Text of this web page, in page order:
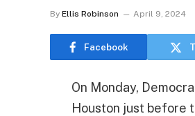
By Ellis Robinson April 9, 2024
Facebook
On Monday,
Houston just before